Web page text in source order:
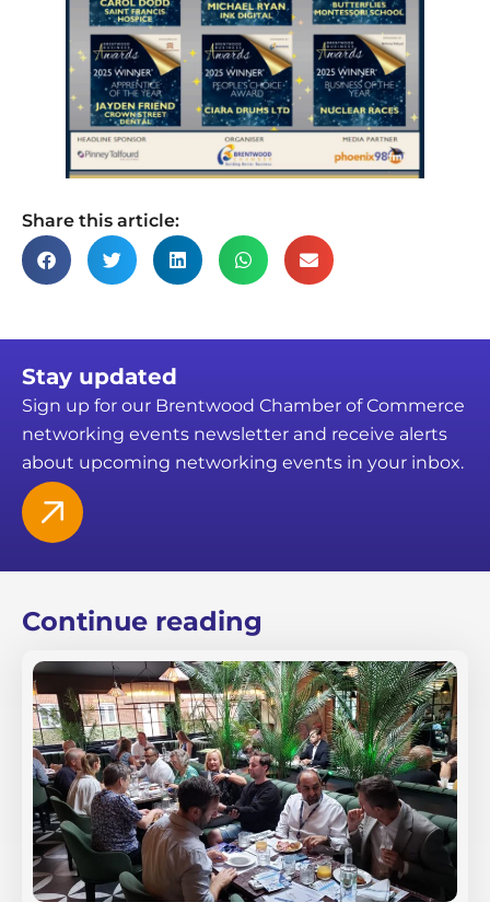
Share this article:
Stay updated
Sign up for our Brentwood Chamber of Commerce
networking events newsletter and receive alerts
about upcoming networking events in your inbox.
Continue reading